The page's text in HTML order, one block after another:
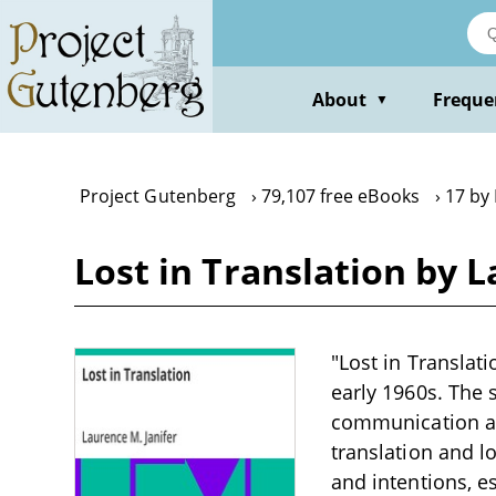
main
content
About ▼
Project Gutenberg 79,107 free eBooks 17 by
Lost in Translation by
"Lost in
early 1960s.
communication
translation and
and intentions,